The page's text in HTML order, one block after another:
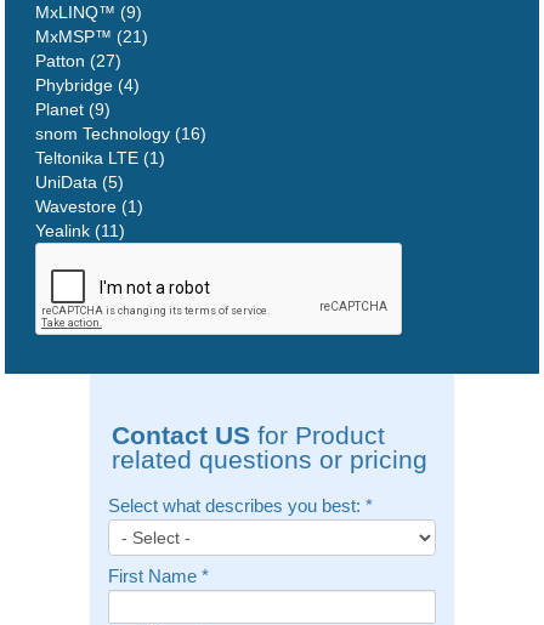
MxLINQ™ (9)
MxMSP™ (21)
Patton (27)
Phybridge (4)
Planet (9)
snom Technology (16)
Teltonika LTE (1)
UniData (5)
Wavestore (1)
Yealink (11)
Contact USfor Product
related questions or pricing
Select what describes you best: *
First Name *